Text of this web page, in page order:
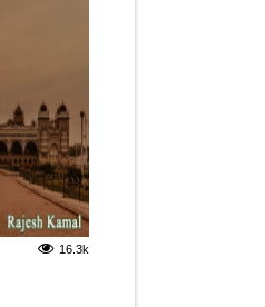
16.3k